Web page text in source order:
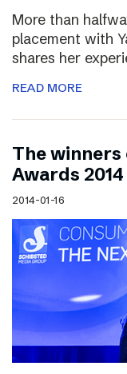
More than
placement with
shares her
READ MORE
The winners
Awards 2014
2014-01-16